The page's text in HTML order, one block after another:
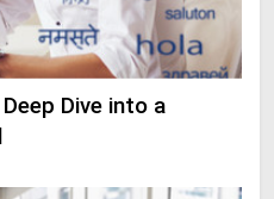
Dive into a